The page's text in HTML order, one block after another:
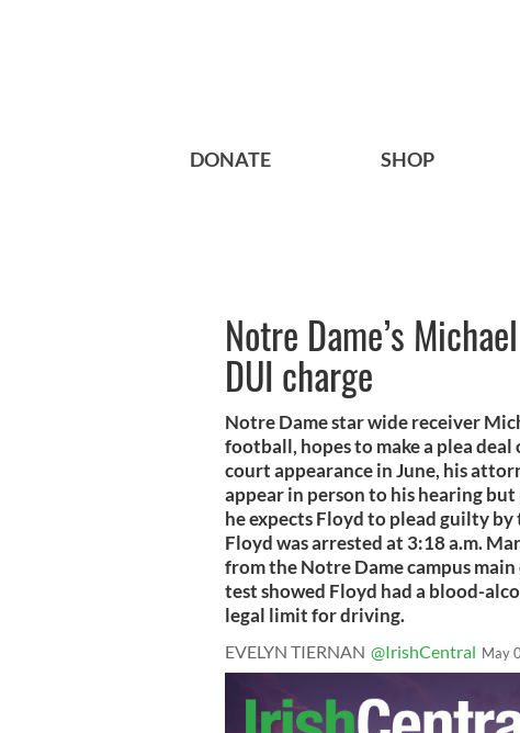
DONATE SHOP
Notre Dame’s
DUI charge
Notre Dame star wide receiver
football, hopes to make a plea
court appearance in June, his
appear in person to his hearing
he expects Floyd to plead guilty
Floyd was arrested at 3:18 a.m.
from the Notre Dame campus
test showed Floyd had a blood-
legal limit for driving.
EVELYN TIERNAN @IrishCentral May